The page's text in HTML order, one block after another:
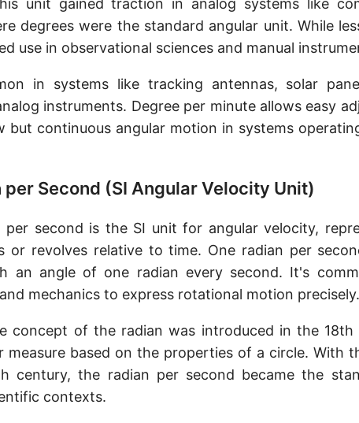
unit gained traction in analog systems like
degrees were the standard angular unit. While
use in observational sciences and manual
in systems like tracking antennas, solar
instruments. Degree per minute allows easy
but continuous angular motion in systems
per Second (SI Angular Velocity Unit)
per second is the SI unit for angular velocity,
or revolves relative to time. One radian per
an angle of one radian every second. It's
mechanics to express rotational motion precisely.
concept of the radian was introduced in the 18th
measure based on the properties of a circle. With
century, the radian per second became the
contexts.